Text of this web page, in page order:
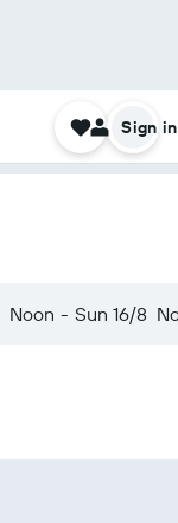
Sign in
Noon - Sun 16/8